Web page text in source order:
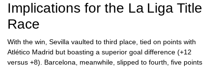
Implications for the La Liga Title
Race
With the win, Sevilla vaulted to third place, tied on points with
Atlético Madrid but boasting a superior goal difference (+12
versus +8). Barcelona, meanwhile, slipped to fourth, five points